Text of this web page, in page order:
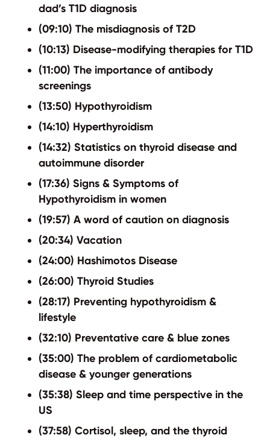
dad’s T1D diagnosis
(09:10) The misdiagnosis of T2D
(10:13) Disease-modifying therapies for T1D
(11:00) The importance of antibody
screenings
(13:50) Hypothyroidism
(14:10) Hyperthyroidism
(14:32) Statistics on thyroid disease and
autoimmune disorder
(17:36) Signs & Symptoms of
Hypothyroidism in women
(19:57) A word of caution on diagnosis
(20:34) Vacation
(24:00) Hashimotos Disease
(26:00) Thyroid Studies
(28:17) Preventing hypothyroidism &
lifestyle
(32:10) Preventative care & blue zones
(35:00) The problem of cardiometabolic
disease & younger generations
(35:38) Sleep and time perspective in the
US
(37:58) Cortisol, sleep, and the thyroid